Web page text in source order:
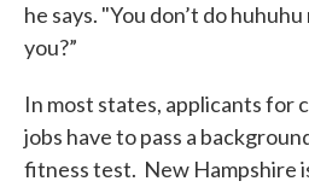
he says. "You don’t do
you?”
In most states, applicants
jobs have to pass a
fitness test. New Hampshire